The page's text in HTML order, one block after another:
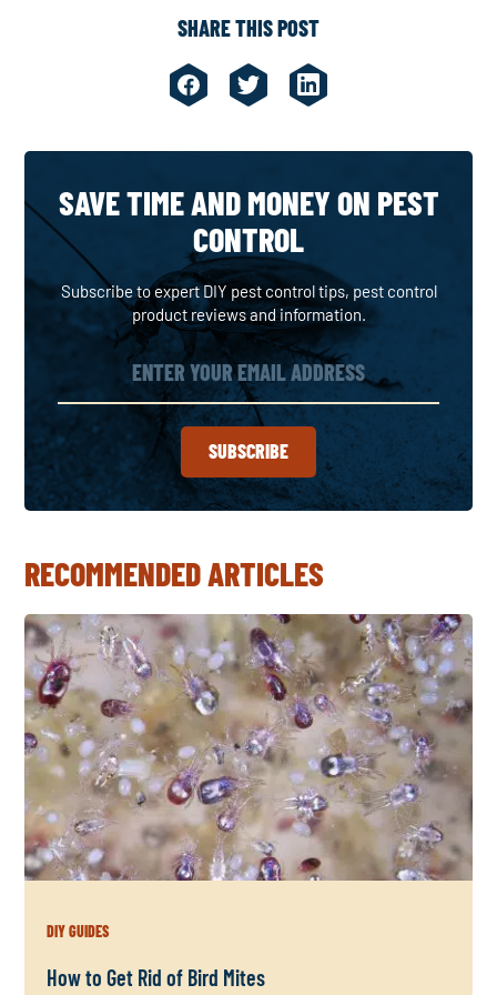
SHARE THIS POST
SAVE TIME AND MONEY ON PEST
CONTROL
Subscribe to expert DIY pest control tips, pest control
product reviews and information.
SUBSCRIBE
RECOMMENDED ARTICLES
DIY GUIDES
How to Get Rid of Bird Mites